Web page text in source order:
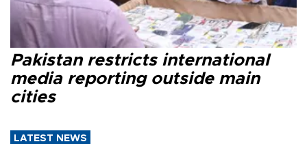
Pakistan restricts international
media reporting outside main
cities
LATEST NEWS